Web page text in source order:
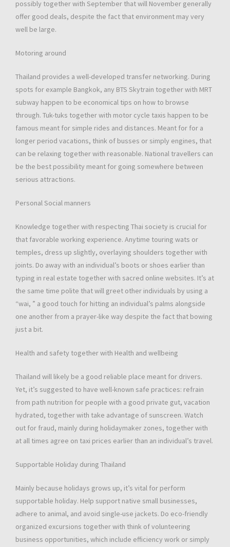
possibly together with September that will November generally
offer good deals, despite the fact that environment may very
well be large.
Motoring around
Thailand provides a well-developed transfer networking. During
spots for example Bangkok, any BTS Skytrain together with MRT
subway happen to be economical tips on how to browse
through. Tuk-tuks together with motor cycle taxis happen to be
famous meant for simple rides and distances. Meant for for a
longer period vacations, think of busses or simply engines, that
can be relaxing together with reasonable. National travellers can
be the best possibility meant for going somewhere between
serious attractions.
Personal Social manners
Knowledge together with respecting Thai society is crucial for
that favorable working experience. Anytime touring wats or
temples, dress up slightly, overlaying shoulders together with
joints. Do away with an individual’s boots or shoes earlier than
typing in real estate together with sacred online websites. It’s at
the same time polite that will greet other individuals by using a
“wai, ” a good touch for hitting an individual’s palms alongside
one another from a prayer-like way despite the fact that bowing
just a bit.
Health and safety together with Health and wellbeing
Thailand will likely be a good reliable place meant for drivers.
Yet, it’s suggested to have well-known safe practices: refrain
from path nutrition for people with a good private gut, vacation
hydrated, together with take advantage of sunscreen. Watch
out for fraud, mainly during holidaymaker zones, together with
at all times agree on taxi prices earlier than an individual’s travel.
Supportable Holiday during Thailand
Mainly because holidays grows up, it’s vital for perform
supportable holiday. Help support native small businesses,
adhere to animal, and avoid single-use jackets. Do eco-friendly
organized excursions together with think of volunteering
business opportunities, which include efficiency work or simply